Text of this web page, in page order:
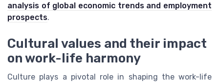
analysis of global economic trends and employment
prospects.
Cultural values and their impact
on work-life harmony
Culture plays a pivotal role in shaping the work-life